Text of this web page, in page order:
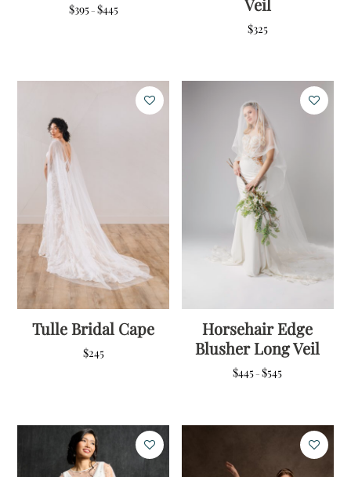
$395– $445Price
$325
Tulle Bridal Cape
$245
Horsehair Edge
Blusher Long Veil
$445– $545